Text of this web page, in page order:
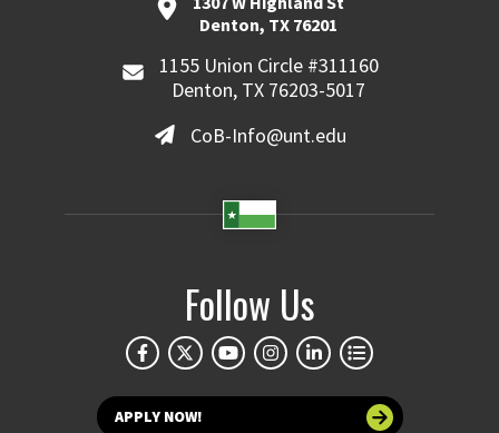
Denton, TX 76201
1155 Union Circle #311160
Denton, TX 76203-5017
CoB-Info@unt.edu
Follow Us
APPLY NOW!